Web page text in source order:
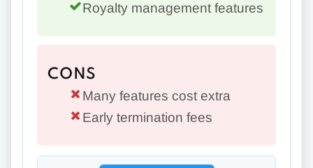
Royalty management features
CONS
Many features cost extra
Early termination fees